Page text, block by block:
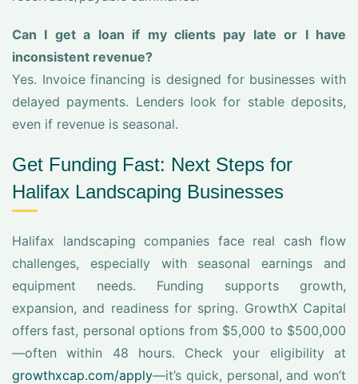
Can I get a loan if my clients pay late or I have
inconsistent revenue?
Yes. Invoice financing is designed for businesses with
delayed payments. Lenders look for stable deposits,
even if revenue is seasonal.
Get Funding Fast: Next Steps for
Halifax Landscaping Businesses
Halifax landscaping companies face real cash flow
challenges, especially with seasonal earnings and
equipment needs. Funding supports growth,
expansion, and readiness for spring. GrowthX Capital
offers fast, personal options from $5,000 to $500,000
—often within 48 hours. Check your eligibility at
growthxcap.com/apply—it’s quick, personal, and won’t